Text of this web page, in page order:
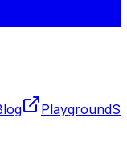
Playground